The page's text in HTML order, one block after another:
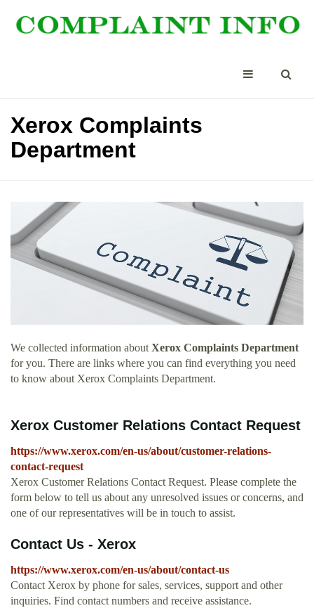
Xerox Complaints
Department
We collected information about Xerox Complaints Department
for you. There are links where you can find everything you need
to know about Xerox Complaints Department.
Xerox Customer Relations Contact Request
https://www.xerox.com/en-us/about/customer-relations-
contact-request
Xerox Customer Relations Contact Request. Please complete the
form below to tell us about any unresolved issues or concerns, and
one of our representatives will be in touch to assist.
Contact Us - Xerox
https://www.xerox.com/en-us/about/contact-us
Contact Xerox by phone for sales, services, support and other
inquiries. Find contact numbers and receive assistance.